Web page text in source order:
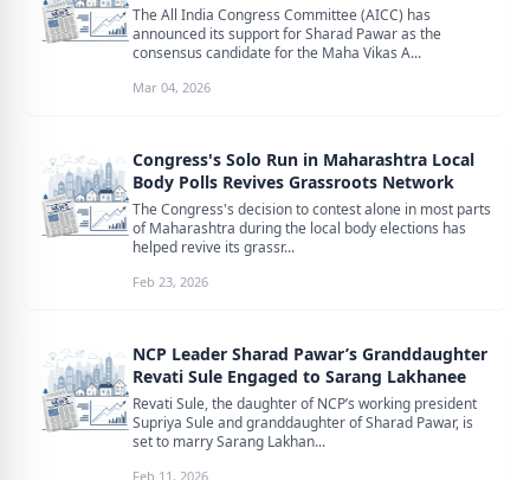
The All India Congress Committee (AICC) has
announced its support for Sharad Pawar as the
consensus candidate for the Maha Vikas A...
Mar 04, 2026
Congress's Solo Run in Maharashtra Local
Body Polls Revives Grassroots Network
The Congress's decision to contest alone in most parts
of Maharashtra during the local body elections has
helped revive its grassr...
Feb 23, 2026
NCP Leader Sharad Pawar’s Granddaughter
Revati Sule Engaged to Sarang Lakhanee
Revati Sule, the daughter of NCP’s working president
Supriya Sule and granddaughter of Sharad Pawar, is
set to marry Sarang Lakhan...
Feb 11, 2026